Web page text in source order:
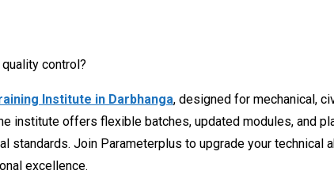
control?
Institute in Darbhanga, designed for mechanical,
institute offers flexible batches, updated modules, and
standards. Join Parameterplus to upgrade your
excellence.